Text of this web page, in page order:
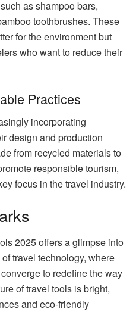
as shampoo bars,
toothbrushes. These
for the environment but
who want to reduce their
Practices
incorporating
design and production
from recycled materials to
responsible tourism,
focus in the travel industry.
2025 offers a glimpse into
travel technology, where
to redefine the way
of travel tools is bright,
and eco-friendly